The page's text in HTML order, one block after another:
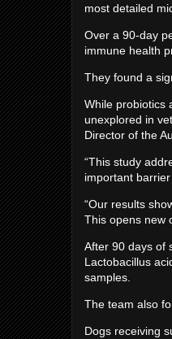
most detailed
Over a 90-day
immune health
They found a
While probiotics
unexplored in
Director of the
“This study
important
“Our results
This opens new
After 90 days of
Lactobacillus
samples.
The team also
Dogs receiving